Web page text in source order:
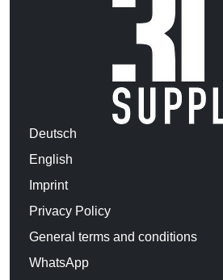
Deutsch
English
Imprint
Privacy Policy
General terms and conditions
WhatsApp